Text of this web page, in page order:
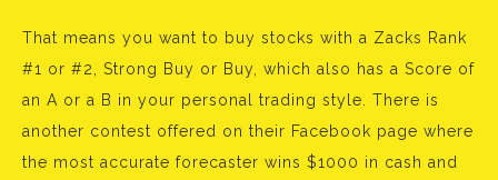
That means you want to buy stocks with a Zacks Rank
#1 or #2, Strong Buy or Buy, which also has a Score of
an A or a B in your personal trading style. There is
another contest offered on their Facebook page where
the most accurate forecaster wins $1000 in cash and